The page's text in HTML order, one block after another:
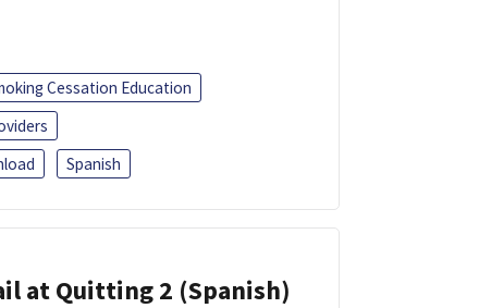
Cessation Education
Spanish
at Quitting 2 (Spanish)